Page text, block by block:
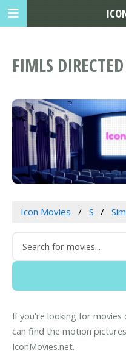
FIMLS
Icon Movies S
If you're looking for movies
can find the motion
IconMovies.net.